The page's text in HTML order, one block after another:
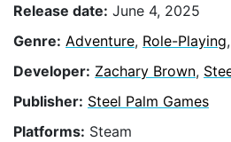
Release date: June 4, 2025
Genre: Adventure, Role-Playing,
Developer: Zachary Brown,
Publisher: Steel Palm Games
Platforms: Steam